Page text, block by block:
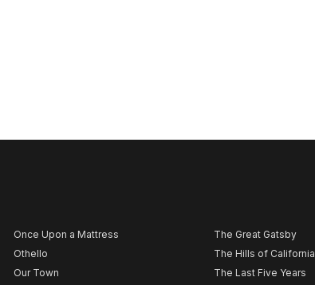
Once Upon a Mattress
Othello
Our Town
The Great Gatsby
The Hills of California
The Last Five Years